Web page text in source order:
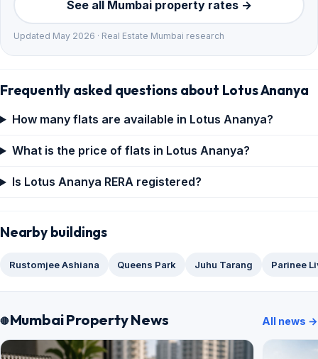
See all Mumbai property rates →
Updated May 2026 · Real Estate Mumbai research
Frequently asked questions about Lotus Ananya
How many flats are available in Lotus Ananya?
What is the price of flats in Lotus Ananya?
Is Lotus Ananya RERA registered?
Nearby buildings
Rustomjee Ashiana Queens Park Juhu Tarang Parinee
Mumbai Property News All news →